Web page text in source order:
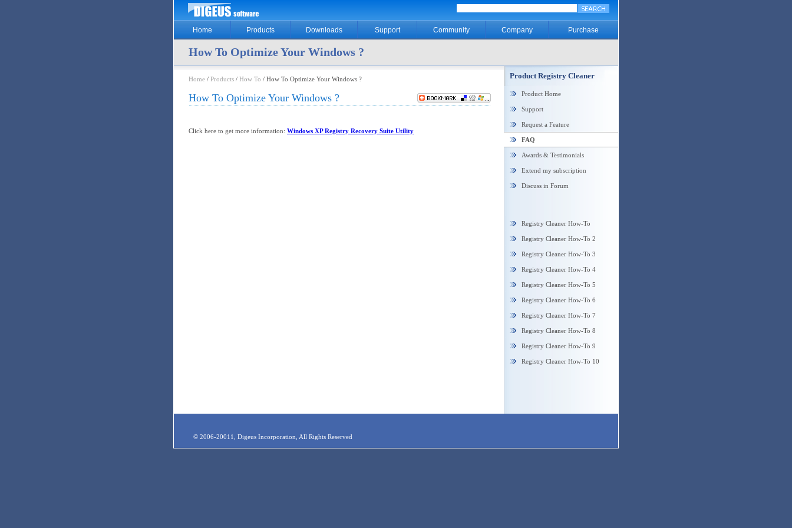
Home Products Downloads Support Community Company Purchase
How To Optimize Your Windows ?
Home / Products / How To / How To Optimize Your Windows ?
How To Optimize Your Windows ?
Click here to get more information: Windows XP Registry Recovery Suite Utility
Product Registry Cleaner
Product Home
Support
Request a Feature
FAQ
Awards & Testimonials
Extend my subscription
Discuss in Forum
Registry Cleaner How-To
Registry Cleaner How-To 2
Registry Cleaner How-To 3
Registry Cleaner How-To 4
Registry Cleaner How-To 5
Registry Cleaner How-To 6
Registry Cleaner How-To 7
Registry Cleaner How-To 8
Registry Cleaner How-To 9
Registry Cleaner How-To 10
© 2006-20011, Digeus Incorporation, All Rights Reserved